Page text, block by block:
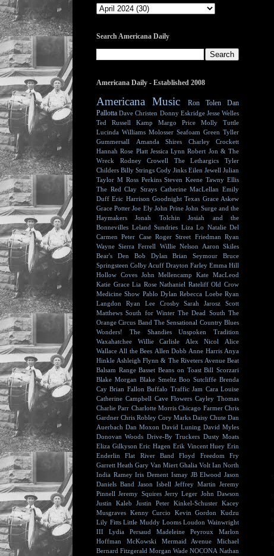
Search Americana Daily
Americana Daily - Established 2008
Americana Music Ron Tolen
Dan
Pallotta Dave Christen Donny Eskridge Jesse Welles
Ted Russell Kamp
Margo Price
Molly Tuttle
Lucinda Williams Molosser Seafoam Green Tyller
Gummersall
Amanda Shires
Charley Crockett
Hannah Rose Platt Jessica Lynn Robert Jon & The
Wreck
Rodney Crowell The Lethargics
Tyler
Childers Billy Strings Cody Jinks Eilen Jewell Julian
Taylor M Ross Perkins Steven Keene Tawny Ellis
The Red Clay Strays Catherine MacLellan Emily
Duff Eric Harrison Goodnight Texas Grace Askew
Grace Potter Joe Ely John Prine John Surge and the
Haymakers
Jonah Tolchin
Josiah and the
Bonnevilles Leland Sundries Liza Lo Natalie Del
Carmen
Peter Case Roger Street Friedman Ryan
Wayne Sierra Ferrell Willie Nelson
Aaron Skiles
Bear's Den
Bob Dylan Brian Seymour
Bruce
Springsteen Colby Acuff Drayton Farley Emma Hill
Hollow Coves John Mellencamp
Kate MacLeod
Katie Grace Lia Rose Nathaniel Rateliff Old Crow
Medicine Show Pablo Dylan Rebecca Loebe Ryan
Langdon
Ryan Lee Crosby Sarah Jarosz
Scott
Matthews South for Winter The Dead South The
Orange Circus Band The Sensational Country Blues
Wonders!
The Shandies
Unspoken Tradition
Waxahatchee
Willie Carlisle Alex Nicol
Alice
Wallace All the Bees Allen Dobb Anne Harris Anya
Hinkle Ashleigh Flynn & The Riveters Avenue Beat
Balsam Range Basset Beans on Toast Bill Scorzari
Blake Morgan Blake Smeltz Boo Sutcliffe Brenda
Cay Brian Fallon Buffalo Traffic Jam Cara Louise
Catherine Campbell Cave Flowers Cayley Thomas
Charlie Parr Charlotte Morris Chicago Farmer Chris
Gardner Chris Robley Cory Marks Daisy Chute Dan
Auerbach Dan Moxon David Luning David Myles
Donovan Woods Drive-By Truckers Dusty Moats
Eliza Gilkyson Eric Hagen Erik Vincent Huey Erin
Enderlin
Flat River Band Floyd
Freedom Fry
Garrett Heath Gary Van Miert Ghalia Volt Ian North
India Ramey Iris Dement Ismay JB Elwood Jason
Daniels Band Jason Isbell Jeffrey Martin Jeremy
Pinnell Jeremy Squires Jerry Leger John Dawson
Justin Kaleb
Justin Peter Kinkel-Schuster Kacey
Musgraves Kenny Curcio Kevin Gordon
Kudzu
Lily Fitts Little Muddy Looms Loudon Wainwright
III
Lydia Persaud Madeleine Peyroux
Marlon
Hoffman
McKowski Mermaid Avenue
Michael
Bernard Fitzgerald Morgan Wade NOCONA Nathan